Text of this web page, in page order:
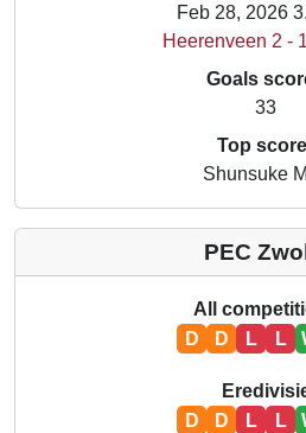
Feb 28, 2026
Heerenveen 2 -
Goals
33
Top
Shunsuke
PEC
All
D
D L L
D
D L L